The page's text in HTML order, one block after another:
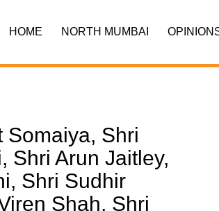
HOME NORTH MUMBAI
Somaiya, Shri
Shri Arun Jaitley,
Shri Sudhir
Shah, Shri